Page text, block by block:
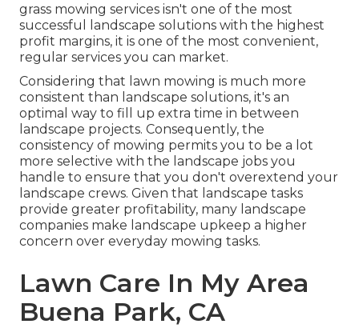
grass mowing services isn't one of the most
successful landscape solutions with the highest
profit margins, it is one of the most convenient,
regular services you can market.
Considering that lawn mowing is much more
consistent than landscape solutions, it's an
optimal way to fill up extra time in between
landscape projects. Consequently, the
consistency of mowing permits you to be a lot
more selective with the landscape jobs you
handle to ensure that you don't overextend your
landscape crews. Given that landscape tasks
provide greater profitability, many landscape
companies make landscape upkeep a higher
concern over everyday mowing tasks.
Lawn Care In My Area
Buena Park, CA